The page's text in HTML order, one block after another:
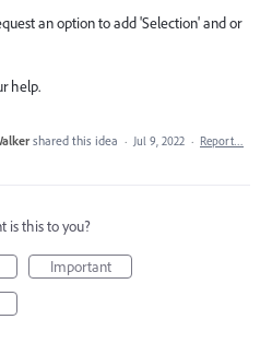
an option to add 'Selection' and or
help.
shared this idea · Jul 9, 2022 · Report…
is this to you?
Important